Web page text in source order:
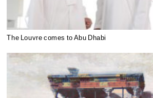
The Louvre comes to Abu Dhabi